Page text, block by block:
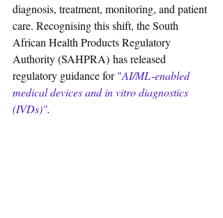
diagnosis, treatment, monitoring, and patient
care. Recognising this shift, the South
African Health Products Regulatory
Authority (SAHPRA) has released
regulatory guidance for "AI/ML-enabled
medical devices and in vitro diagnostics
(IVDs)".